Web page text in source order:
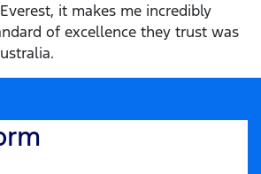
it makes me incredibly
of excellence they trust was